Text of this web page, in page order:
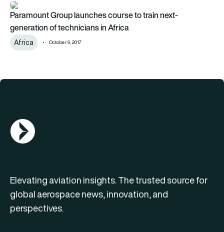
Paramount Group launches course to train next-generation
Paramount Group launches course to train next-
generation of technicians in Africa
Africa October 9, 2017
AGN Logo
Elevating aviation insights. The trusted source for
global aerospace news, innovation, and
perspectives.